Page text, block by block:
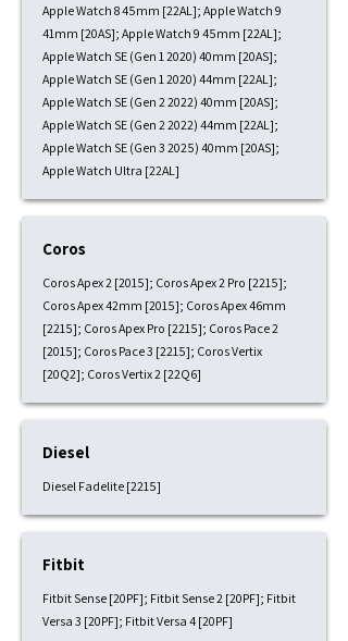
Apple Watch 8 45mm [22AL]; Apple Watch 9
41mm [20AS]; Apple Watch 9 45mm [22AL];
Apple Watch SE (Gen 1 2020) 40mm [20AS];
Apple Watch SE (Gen 1 2020) 44mm [22AL];
Apple Watch SE (Gen 2 2022) 40mm [20AS];
Apple Watch SE (Gen 2 2022) 44mm [22AL];
Apple Watch SE (Gen 3 2025) 40mm [20AS];
Apple Watch Ultra [22AL]
Coros
Coros Apex 2 [2015]; Coros Apex 2 Pro [2215];
Coros Apex 42mm [2015]; Coros Apex 46mm
[2215]; Coros Apex Pro [2215]; Coros Pace 2
[2015]; Coros Pace 3 [2215]; Coros Vertix
[20Q2]; Coros Vertix 2 [22Q6]
Diesel
Diesel Fadelite [2215]
Fitbit
Fitbit Sense [20PF]; Fitbit Sense 2 [20PF]; Fitbit
Versa 3 [20PF]; Fitbit Versa 4 [20PF]